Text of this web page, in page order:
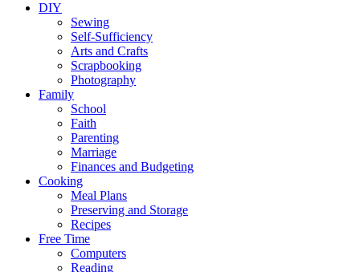
DIY
Sewing
Self-Sufficiency
Arts and Crafts
Scrapbooking
Photography
Family
School
Faith
Parenting
Marriage
Finances and Budgeting
Cooking
Meal Plans
Preserving and Storage
Recipes
Free Time
Computers
Reading